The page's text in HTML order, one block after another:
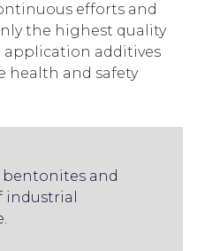
efforts and
the highest quality
application additives
health and safety
and
industrial